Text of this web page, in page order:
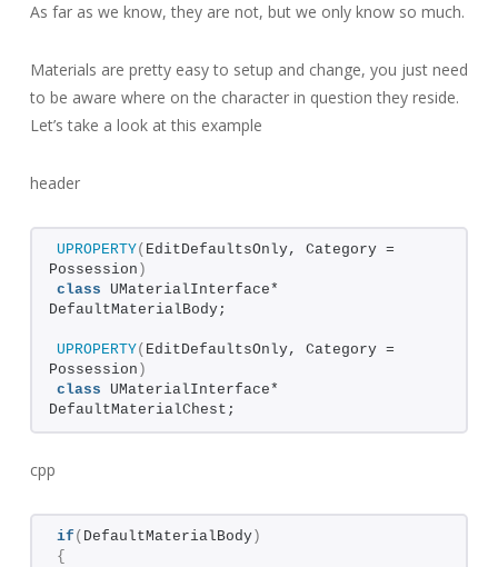
As far as we know, they are not, but we only know so much.
Materials are pretty easy to setup and change, you just need
to be aware where on the character in question they reside.
Let’s take a look at this example
header
UPROPERTY( EditDefaultsOnly, Category =
Possession )
class UMaterialInterface*
DefaultMaterialBody;
UPROPERTY( EditDefaultsOnly, Category =
Possession )
class UMaterialInterface*
DefaultMaterialChest;
cpp
if ( DefaultMaterialBody)
{